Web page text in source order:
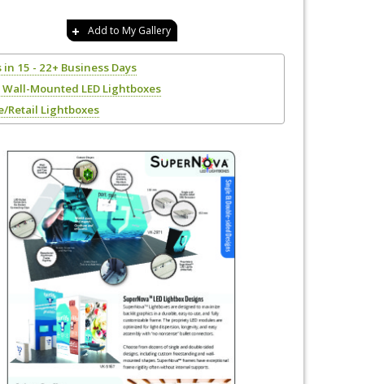
Add to My Gallery
in 15 - 22+ Business Days
Wall-Mounted LED Lightboxes
Retail Lightboxes